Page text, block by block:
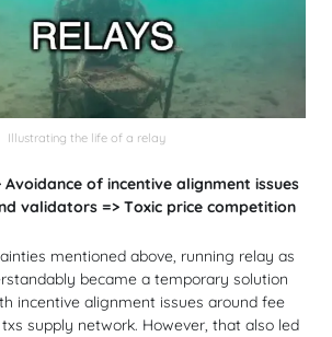
Illustrating the life of a relay
Avoidance of incentive alignment issues
validators => Toxic price competition
mentioned above, running relay as
became a temporary solution
incentive alignment issues around fee
supply network. However, that also led